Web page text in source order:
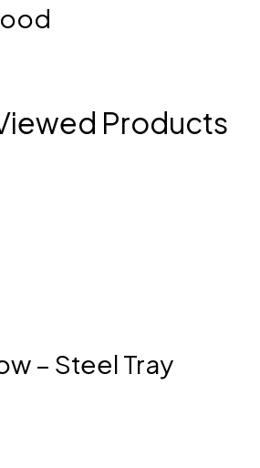
Products
– Steel Tray